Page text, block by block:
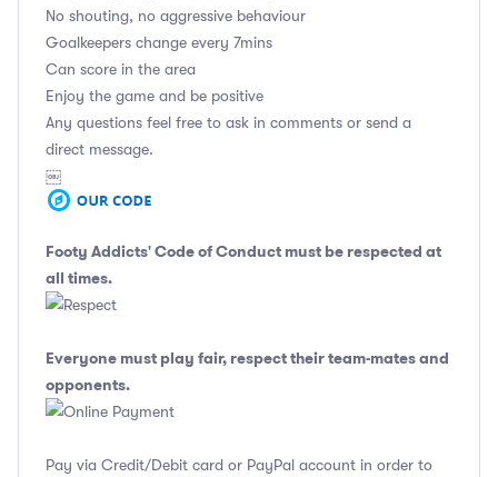
No shouting, no aggressive behaviour
Goalkeepers change every 7mins
Can score in the area
Enjoy the game and be positive
Any questions feel free to ask in comments or send a
direct message.
￼
Footy Addicts' Code of Conduct must be respected at
all times.
Everyone must play fair, respect their team-mates and
opponents.
Pay via Credit/Debit card or PayPal account in order to